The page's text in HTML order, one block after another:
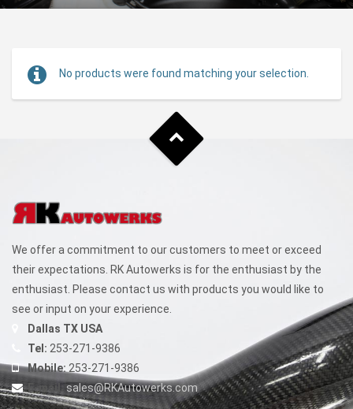
No products were found matching your selection.
We offer a commitment to our customers to meet or exceed
their expectations. RK Autowerks is for the enthusiast by the
enthusiast. Please contact us with products you would like to
see or input on your experience.
Dallas TX USA
Tel: 253-271-9386
Mobile: 253-271-9386
E-mail: sales@RKAutowerks.com